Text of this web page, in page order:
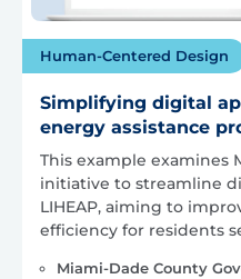
Human-Centered Design
Simplifying digital
energy assistance
This example examines
initiative to streamline
LIHEAP, aiming to
efficiency for residents
Miami-Dade County